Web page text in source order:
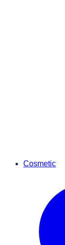
Cosmetic